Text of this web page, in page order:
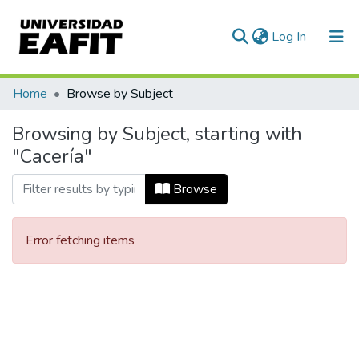
Log In (current)
Communities & Collections
All of DSpace
Home Browse by Subject
Browsing by Subject, starting with
"Cacería"
Browse
Error fetching items